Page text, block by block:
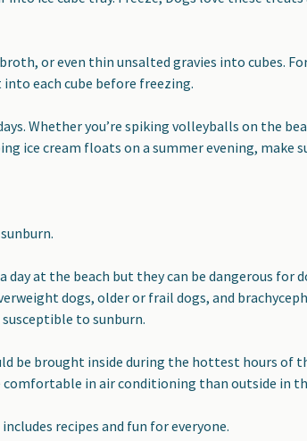
or even thin unsalted gravies into cubes.
each cube before freezing.
Whether you’re spiking volleyballs on the
ice cream floats on a summer evening, make
at the beach but they can be dangerous for
dogs, older or frail dogs, and
to sunburn.
be brought inside during the hottest hours of
in air conditioning than outside in
recipes and fun for everyone.